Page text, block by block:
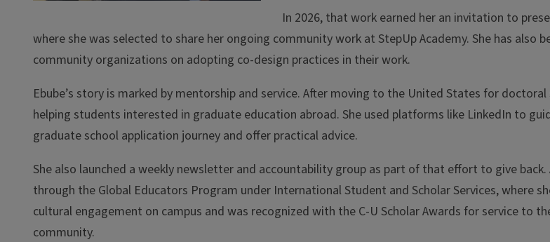
In 2026, that work earned her an invitation to
where she was selected to share her ongoing community work at StepUp Academy. She has also
community organizations on adopting co-design practices in their work.
Ebube’s story is marked by mentorship and service. After moving to the United States for doctoral
helping students interested in graduate education abroad. She used platforms like LinkedIn to
graduate school application journey and offer practical advice.
She also launched a weekly newsletter and accountability group as part of that effort to give back.
through the Global Educators Program under International Student and Scholar Services, where
cultural engagement on campus and was recognized with the C-U Scholar Awards for service to
community.